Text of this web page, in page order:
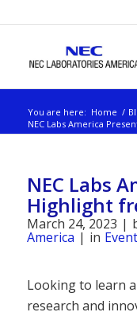
You are here: Home /
NEC Labs America
NEC Labs
Highlight
March 24, 2023 |
America | in
Looking to learn
research and